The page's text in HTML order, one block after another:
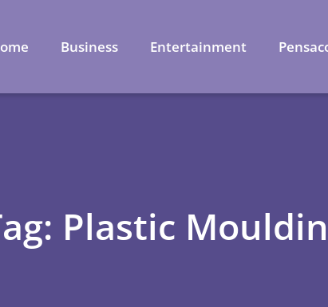
Business Entertainment
Plastic